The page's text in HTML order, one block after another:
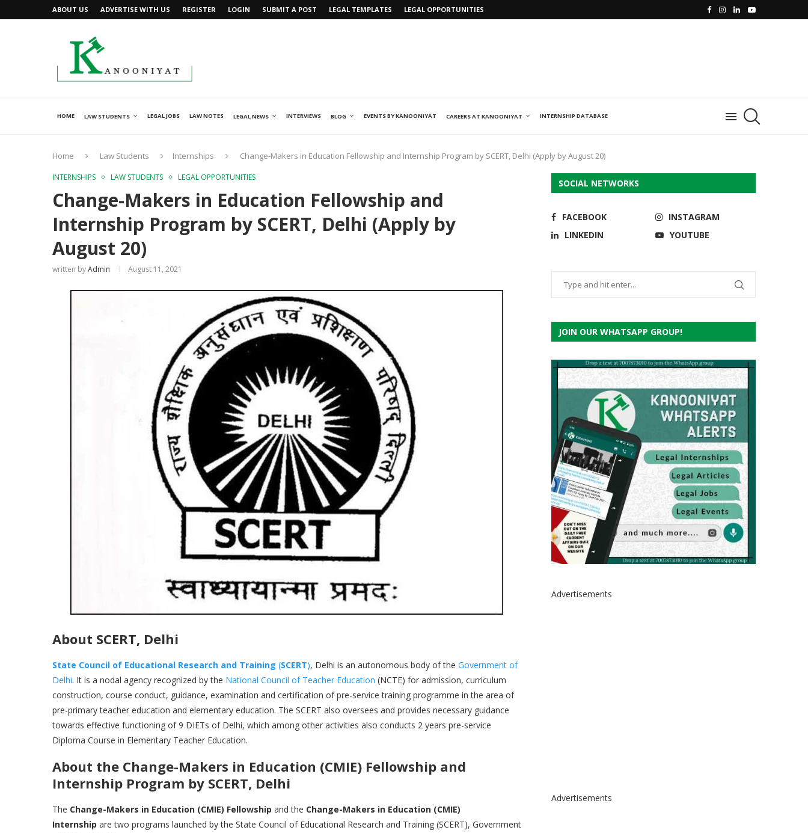
ABOUT US ADVERTISE WITH US REGISTER LOGIN SUBMIT A POST LEGAL TEMPLATES LEGAL OPPORTUNITIES
HOME LAW STUDENTS LEGAL JOBS LAW NOTES LEGAL NEWS INTERVIEWS BLOG EVENTS BY KANOONIYAT CAREERS AT KANOONIYAT INTERNSHIP DATABASE
Home Law Students Internships Change-Makers in Education Fellowship and Internship Program by SCERT, Delhi (Apply by August 20)
INTERNSHIPS LAW STUDENTS LEGAL OPPORTUNITIES
Change-Makers in Education Fellowship and
Internship Program by SCERT, Delhi (Apply by
August 20)
written byAdmin August 11, 2021
About SCERT, Delhi
State Council of Educational Research and Training (SCERT), Delhi is an autonomous body of the Government of
Delhi. It is a nodal agency recognized by the National Council of Teacher Education (NCTE) for admission, curriculum
construction, course conduct, guidance, examination and certification of pre-service training programme in the area of
pre-primary teacher education and elementary education. The SCERT also oversees and provides necessary guidance
towards effective functioning of 9 DIETs of Delhi, which among other activities also conducts 2 years pre-service
Diploma Course in Elementary Teacher Education.
About the Change-Makers in Education (CMIE) Fellowship and
Internship Program by SCERT, Delhi
The Change-Makers in Education (CMIE) Fellowship and the Change-Makers in Education (CMIE)
Internship are two programs launched by the State Council of Educational Research and Training (SCERT), Government
SOCIAL NETWORKS
FACEBOOK
INSTAGRAM
LINKEDIN
YOUTUBE
JOIN OUR WHATSAPP GROUP!
Advertisements
Advertisements